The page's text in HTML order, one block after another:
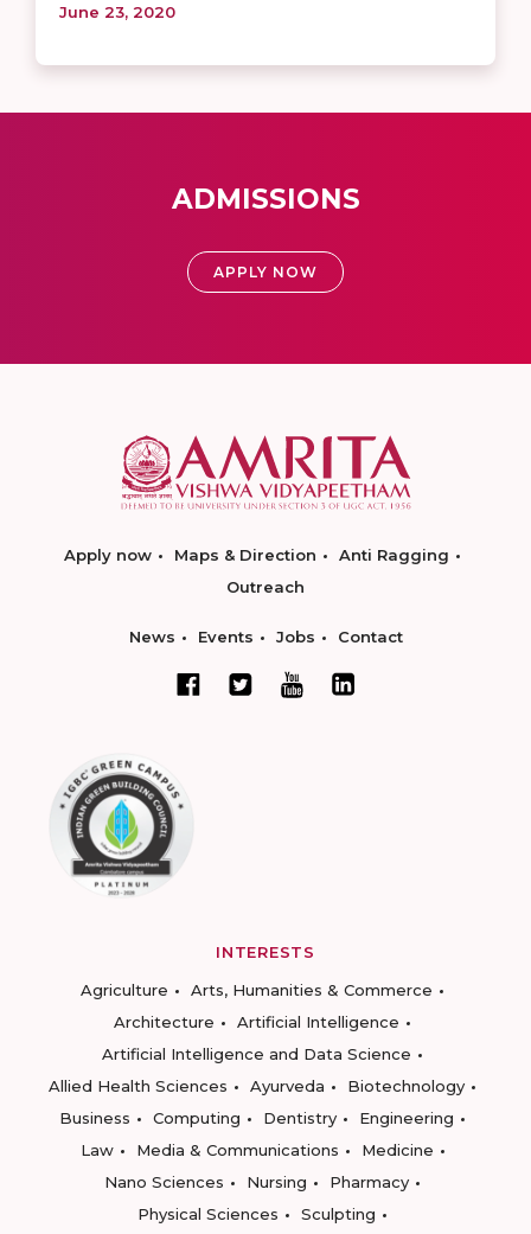
June 23, 2020
ADMISSIONS
APPLY NOW
Apply now Maps & Direction
Anti Ragging
Outreach
News Events Jobs Contact
INTERESTS
Agriculture
Arts, Humanities & Commerce
Architecture
Artificial Intelligence
Artificial Intelligence and Data Science
Allied Health Sciences
Ayurveda
Biotechnology
Business
Computing Dentistry
Engineering
Law
Media & Communications
Medicine
Nano Sciences
Nursing
Pharmacy
Physical Sciences
Sculpting